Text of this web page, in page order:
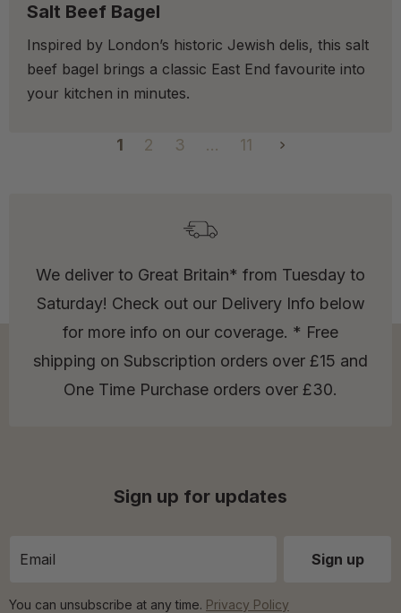
Salt Beef Bagel
Inspired by London’s historic Jewish delis, this salt
beef bagel brings a classic East End favourite into
your kitchen in minutes.
1 2 3 … 11
We deliver to Great Britain* from Tuesday to
Saturday! Check out our Delivery Info below
for more info on our coverage. * Free
shipping on Subscription orders over £15 and
One Time Purchase orders over £30.
Sign up for updates
You can unsubscribe at any time. Privacy Policy